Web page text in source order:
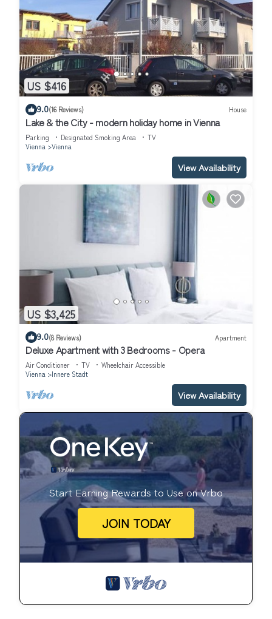
US $416
9.0(16 Reviews) House
Lake & the City - modern holiday home in Vienna
Parking Designated Smoking Area
TV
Vienna
Vienna
View Availability
US $3,425
9.0(8 Reviews) Apartment
Deluxe Apartment with 3 Bedrooms - Opera
Air Conditioner TV
Wheelchair Accessible
Vienna
Innere Stadt
View Availability
Start Earning Rewards to Use on Vrbo
JOIN TODAY